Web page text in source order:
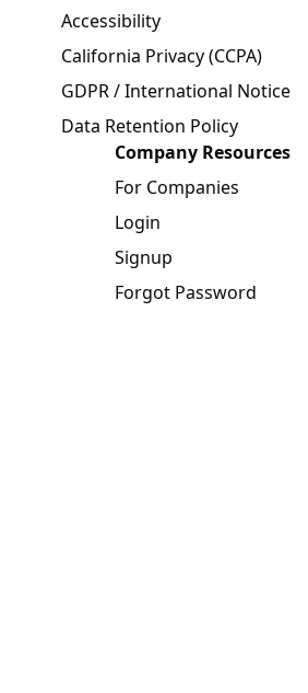
Accessibility
California Privacy (CCPA)
GDPR / International Notice
Data Retention Policy
Company Resources
For Companies
Login
Signup
Forgot Password